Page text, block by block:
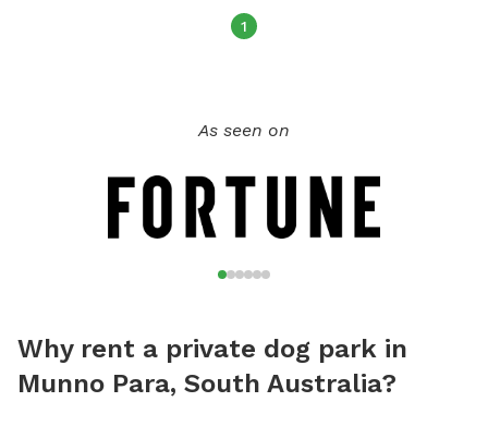
your visit - this is a condition of booking your Sniffspace. All
contact but sometimes our dogs will be visible from their
place of beauty, and would really love for you to leave
reviews to help others be aware of this stress-free fun and
safe place for the dogs to play.
1
As seen on
Why rent a private dog park in
Munno Para, South Australia?